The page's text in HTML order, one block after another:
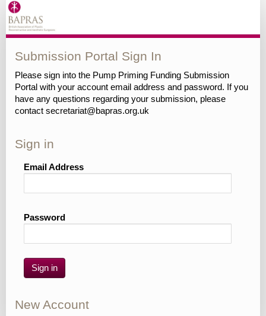
Submission Portal Sign In
Please sign into the Pump Priming Funding Submission
Portal with your account email address and password. If you
have any questions regarding your submission, please
contact secretariat@bapras.org.uk
Sign in
Email Address
Password
Sign in
New Account